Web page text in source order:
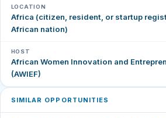
LOCATION
Africa (citizen, resident, or startup
African nation)
HOST
African Women Innovation and
(AWIEF)
SIMILAR OPPORTUNITIES